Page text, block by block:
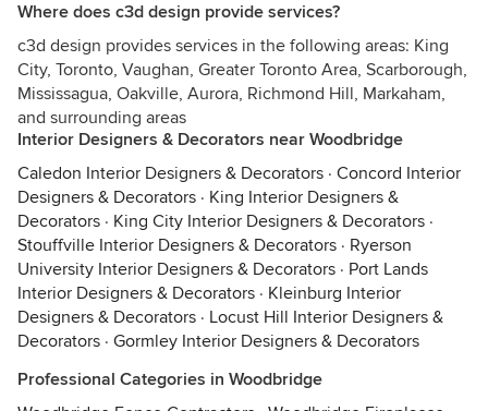
Where does c3d design provide services?
c3d design provides services in the following areas: King
City, Toronto, Vaughan, Greater Toronto Area, Scarborough,
Mississagua, Oakville, Aurora, Richmond Hill, Markaham,
and surrounding areas
Interior Designers & Decorators near Woodbridge
Caledon Interior Designers & Decorators · Concord Interior
Designers & Decorators · King Interior Designers &
Decorators · King City Interior Designers & Decorators ·
Stouffville Interior Designers & Decorators · Ryerson
University Interior Designers & Decorators · Port Lands
Interior Designers & Decorators · Kleinburg Interior
Designers & Decorators · Locust Hill Interior Designers &
Decorators · Gormley Interior Designers & Decorators
Professional Categories in Woodbridge